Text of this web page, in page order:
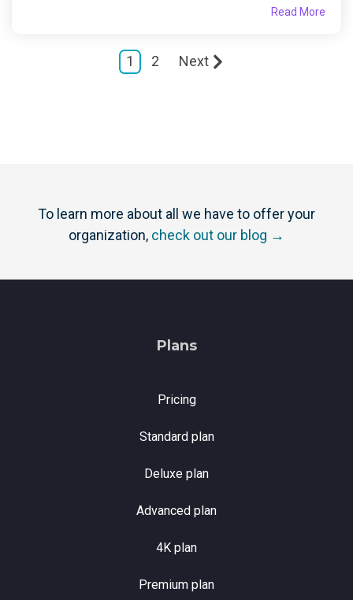
Read More
1 2 Next
To learn more about all we have to offer your
organization, check out our blog →
Plans
Pricing
Standard plan
Deluxe plan
Advanced plan
4K plan
Premium plan